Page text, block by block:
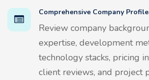
Comprehensive Company
Review company
expertise, development
technology stacks, pricing
client reviews, and project